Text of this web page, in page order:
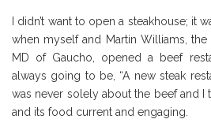
I didn’t want to open a steakhouse; it
when myself and Martin Williams,
MD of Gaucho, opened a beef
always going to be, “A new steak
was never solely about the beef and I
and its food current and engaging.